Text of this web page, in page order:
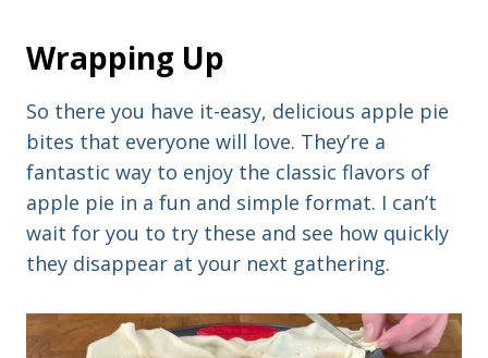
Wrapping Up
So there you have it-easy, delicious apple pie
bites that everyone will love. They’re a
fantastic way to enjoy the classic flavors of
apple pie in a fun and simple format. I can’t
wait for you to try these and see how quickly
they disappear at your next gathering.